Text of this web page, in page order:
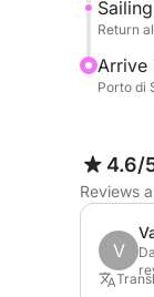
The
A
and an
Return
Arrive
Porto di
4.6/
Reviews
V